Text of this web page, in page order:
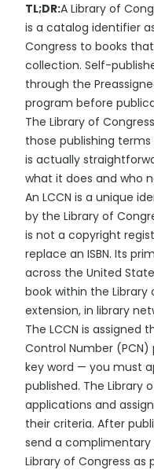
TL;DR:A Library of
is a catalog identifier
Congress to books
collection. Self-
through the
program before
The Library of
those publishing
is actually
what it does and who
An LCCN is a unique
by the Library of
is not a copyright
replace an ISBN. Its
across the United
book within the Library
extension, in library
The LCCN is assigned
Control Number (PCN)
key word — you must
published. The Library
applications and
their criteria. After
send a
Library of Congress